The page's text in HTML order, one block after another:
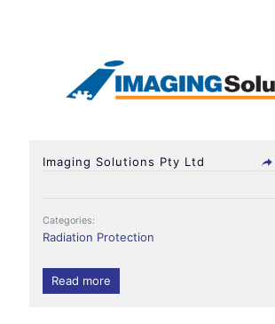
Imaging Solutions Pty Ltd
Categories:
Radiation Protection
Read more